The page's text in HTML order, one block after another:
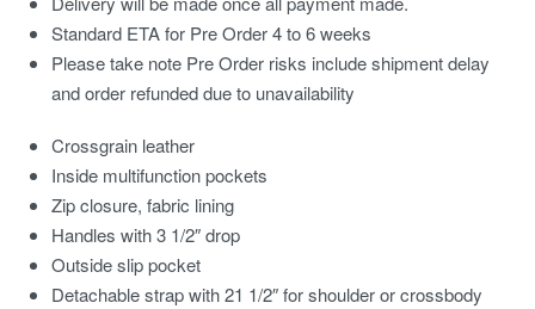
Standard ETA for Pre Order 4 to 6 weeks
Please take note Pre Order risks include shipment delay
and order refunded due to unavailability
Crossgrain leather
Inside multifunction pockets
Zip closure, fabric lining
Handles with 3 1/2″ drop
Outside slip pocket
Detachable strap with 21 1/2″ for shoulder or crossbody